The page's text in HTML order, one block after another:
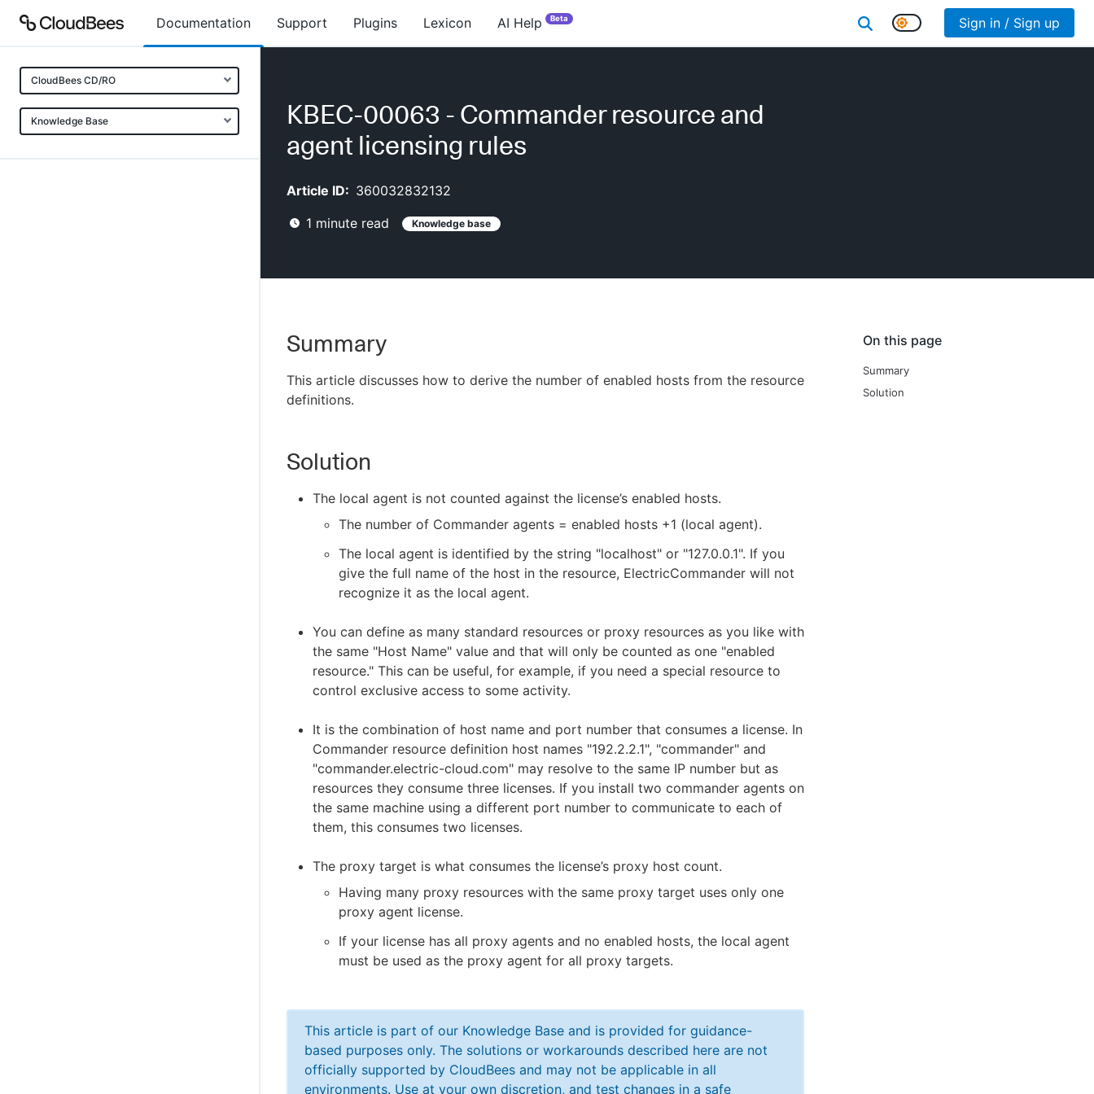
Documentation Support Plugins Lexicon AI Help Beta Sign in / Sign up
CloudBees CD/RO
Knowledge Base
KBEC-00063 - Commander resource and
agent licensing rules
Article ID: 360032832132
1 minute read Knowledge base
On this page
Summary
Solution
Summary
This article discusses how to derive the number of enabled hosts from the resource
definitions.
Solution
The local agent is not counted against the license’s enabled hosts.
The number of Commander agents = enabled hosts +1 (local agent).
The local agent is identified by the string "localhost" or "127.0.0.1". If you
give the full name of the host in the resource, ElectricCommander will not
recognize it as the local agent.
You can define as many standard resources or proxy resources as you like with
the same "Host Name" value and that will only be counted as one "enabled
resource." This can be useful, for example, if you need a special resource to
control exclusive access to some activity.
It is the combination of host name and port number that consumes a license. In
Commander resource definition host names "192.2.2.1", "commander" and
"commander.electric-cloud.com" may resolve to the same IP number but as
resources they consume three licenses. If you install two commander agents on
the same machine using a different port number to communicate to each of
them, this consumes two licenses.
The proxy target is what consumes the license’s proxy host count.
Having many proxy resources with the same proxy target uses only one
proxy agent license.
If your license has all proxy agents and no enabled hosts, the local agent
must be used as the proxy agent for all proxy targets.
This article is part of our Knowledge Base and is provided for guidance-
based purposes only. The solutions or workarounds described here are not
officially supported by CloudBees and may not be applicable in all
environments. Use at your own discretion, and test changes in a safe